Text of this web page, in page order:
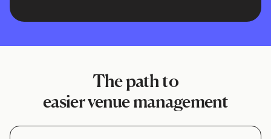
The path to
easier venue management